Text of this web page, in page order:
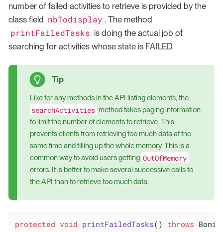
number of failed activities to retrieve is provided by the
class field nbTodisplay . The method
printFailedTasks is doing the actual job of
searching for activities whose state is FAILED.
Like for any methods in the API listing elements, the
searchActivities method takes paging information
to limit the number of elements to retrieve. This
prevents clients from retrieving too much data at the
same time and filling up the whole memory. This is a
common way to avoid users getting OutOfMemory
errors. It is better to make several successive calls to
the API than to retrieve too much data.
protected void printFailedTasks() throws